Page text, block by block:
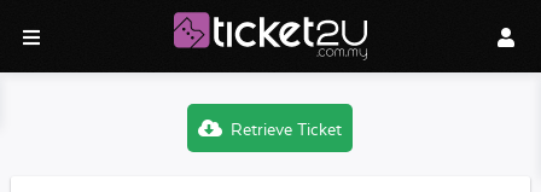
Retrieve Ticket